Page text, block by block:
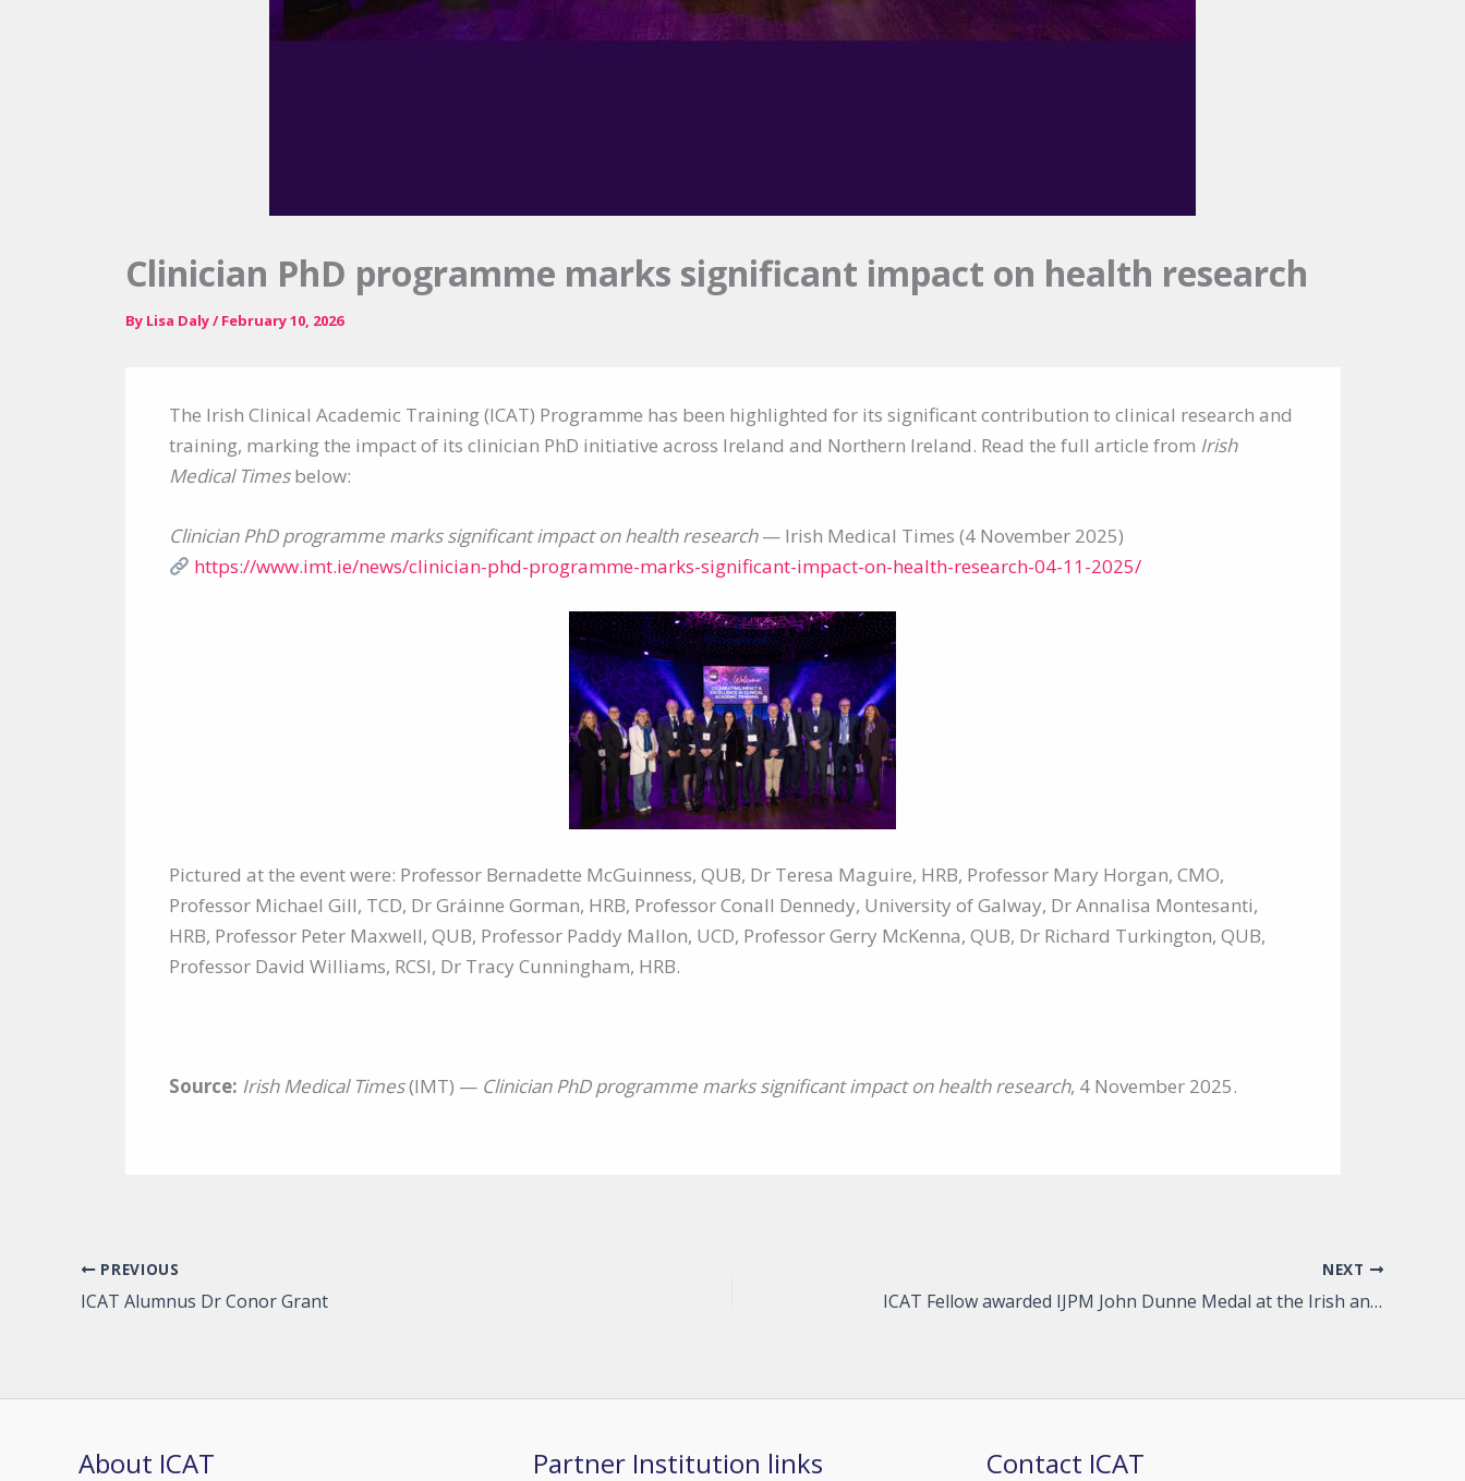
Clinician PhD programme marks significant impact on health research
By Lisa Daly/February 10, 2026
The Irish Clinical Academic Training (ICAT) Programme has been highlighted for its significant contribution to clinical research and
training, marking the impact of its clinician PhD initiative across Ireland and Northern Ireland. Read the full article from Irish
Medical Timesbelow:
Clinician PhD programme marks significant impact on health research— Irish Medical Times (4 November 2025)
https://www.imt.ie/news/clinician-phd-programme-marks-significant-impact-on-health-research-04-11-2025/
Pictured at the event were: Professor Bernadette McGuinness, QUB, Dr Teresa Maguire, HRB, Professor Mary Horgan, CMO,
Professor Michael Gill, TCD, Dr Gráinne Gorman, HRB, Professor Conall Dennedy, University of Galway, Dr Annalisa Montesanti,
HRB, Professor Peter Maxwell, QUB, Professor Paddy Mallon, UCD, Professor Gerry McKenna, QUB, Dr Richard Turkington, QUB,
Professor David Williams, RCSI, Dr Tracy Cunningham, HRB.
Source: Irish Medical Times(IMT) — Clinician PhD programme marks significant impact on health research, 4 November 2025.
PREVIOUS
ICAT Alumnus Dr Conor Grant
NEXT
ICAT Fellow awarded IJPM John Dunne Medal at the Irish and Northern Irish Psychiatry conference for best article
About ICAT Partner Institution links Contact ICAT